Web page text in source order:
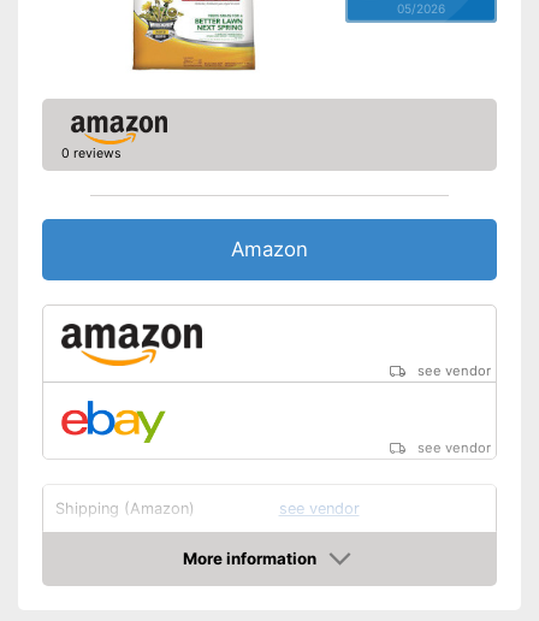
05/2026
0 reviews
Amazon
see vendor
see vendor
Shipping (Amazon) see vendor
More information
Amazon